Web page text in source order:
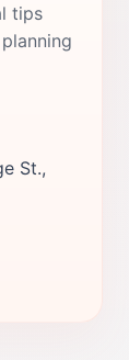
tips
St.,